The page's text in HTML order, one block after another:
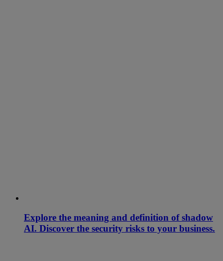
Explore the meaning and definition of shadow
AI. Discover the security risks to your business.